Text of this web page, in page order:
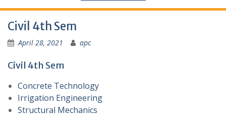
Civil 4th Sem
April 28, 2021 apc
Civil 4th Sem
Concrete Technology
Irrigation Engineering
Structural Mechanics